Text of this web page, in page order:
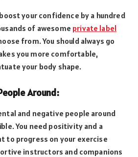
your confidence by a hundred
of awesome private label
from. You should always go
you more comfortable,
your body shape.
Around:
and negative people around
You need positivity and a
to progress on your exercise
instructors and companions